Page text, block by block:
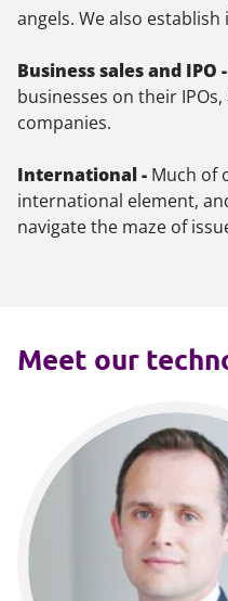
angels. We also
Business sales and IPO -
businesses on their
companies.
International - Much of
international element,
navigate the maze of
Meet our